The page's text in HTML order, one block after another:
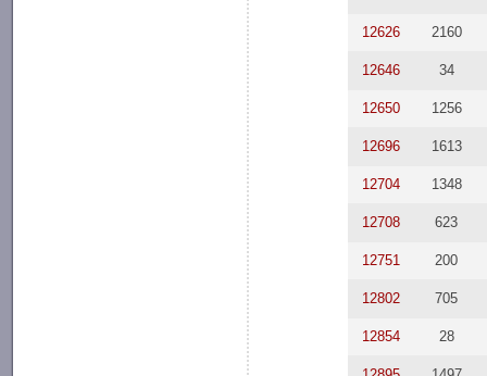
12626 2160
12646 34
12650 1256
12696 1613
12704 1348
12708 623
12751 200
12802 705
12854 28